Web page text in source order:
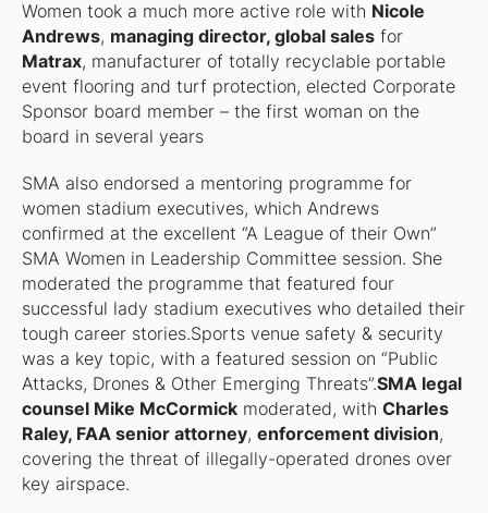
Women took a much more active role with Nicole
Andrews, managing director, global salesfor
Matrax, manufacturer of totally recyclable portable
event flooring and turf protection, elected Corporate
Sponsor board member – the first woman on the
board in several years
SMA also endorsed a mentoring programme for
women stadium executives, which Andrews
confirmed at the excellent “A League of their Own”
SMA Women in Leadership Committee session. She
moderated the programme that featured four
successful lady stadium executives who detailed their
tough career stories.Sports venue safety & security
was a key topic, with a featured session on “Public
Attacks, Drones & Other Emerging Threats”.SMA legal
counsel Mike McCormickmoderated, with Charles
Raley, FAA senior attorney, enforcement division,
covering the threat of illegally-operated drones over
key airspace.